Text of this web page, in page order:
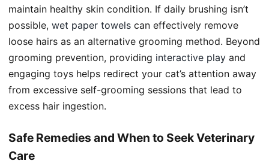
maintain healthy skin condition. If daily brushing isn’t
possible, wet paper towels can effectively remove
loose hairs as an alternative grooming method. Beyond
grooming prevention, providing interactive play and
engaging toys helps redirect your cat’s attention away
from excessive self-grooming sessions that lead to
excess hair ingestion.
Safe Remedies and When to Seek Veterinary
Care